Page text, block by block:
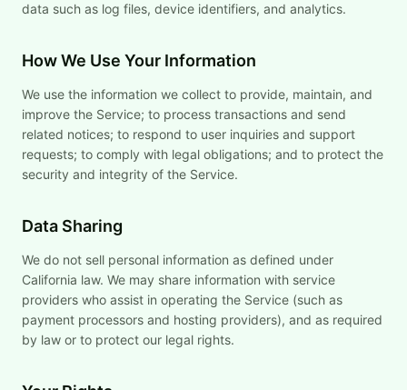
data such as log files, device identifiers, and analytics.
How We Use Your Information
We use the information we collect to provide, maintain, and
improve the Service; to process transactions and send
related notices; to respond to user inquiries and support
requests; to comply with legal obligations; and to protect the
security and integrity of the Service.
Data Sharing
We do not sell personal information as defined under
California law. We may share information with service
providers who assist in operating the Service (such as
payment processors and hosting providers), and as required
by law or to protect our legal rights.